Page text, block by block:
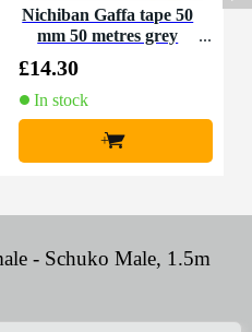
Nichiban Gaffa tape 50
mm 50 metres grey
£14.30
In stock
+
- Schuko Male, 1.5m